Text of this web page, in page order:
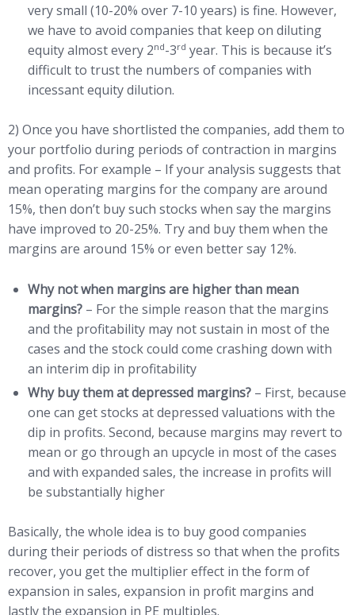
very small (10-20% over 7-10 years) is fine. However,
we have to avoid companies that keep on diluting
equity almost every 2nd-3rd year. This is because it’s
difficult to trust the numbers of companies with
incessant equity dilution.
2) Once you have shortlisted the companies, add them to
your portfolio during periods of contraction in margins
and profits. For example – If your analysis suggests that
mean operating margins for the company are around
15%, then don’t buy such stocks when say the margins
have improved to 20-25%. Try and buy them when the
margins are around 15% or even better say 12%.
Why not when margins are higher than mean
margins? – For the simple reason that the margins
and the profitability may not sustain in most of the
cases and the stock could come crashing down with
an interim dip in profitability
Why buy them at depressed margins? – First, because
one can get stocks at depressed valuations with the
dip in profits. Second, because margins may revert to
mean or go through an upcycle in most of the cases
and with expanded sales, the increase in profits will
be substantially higher
Basically, the whole idea is to buy good companies
during their periods of distress so that when the profits
recover, you get the multiplier effect in the form of
expansion in sales, expansion in profit margins and
lastly the expansion in PE multiples.